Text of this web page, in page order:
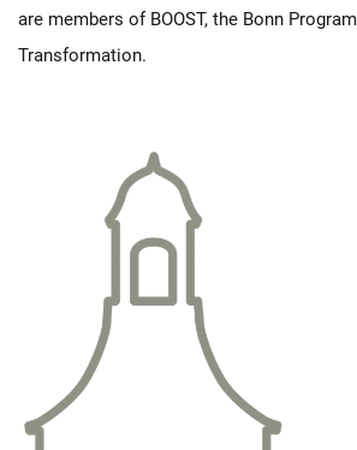
are members of BOOST, the Bonn
Transformation.